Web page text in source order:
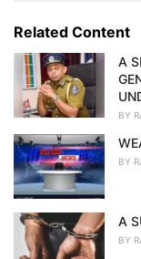
o
r
i
:Related Content
A
BY
BY
A
BY